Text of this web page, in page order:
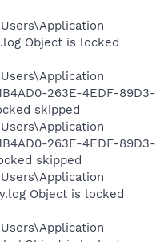
Object is locked
263E-4EDF-89D3-
skipped
263E-4EDF-89D3-
skipped
Object is locked